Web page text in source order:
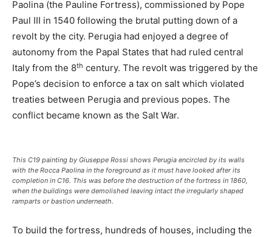
Paolina (the Pauline Fortress), commissioned by Pope
Paul III in 1540 following the brutal putting down of a
revolt by the city. Perugia had enjoyed a degree of
autonomy from the Papal States that had ruled central
Italy from the 8th century. The revolt was triggered by the
Pope’s decision to enforce a tax on salt which violated
treaties between Perugia and previous popes. The
conflict became known as the Salt War.
This C19 painting by Giuseppe Rossi shows Perugia encircled by its walls
with the Rocca Paolina in the foreground as it must have looked after its
completion in C16. This was before the destruction of the fortress in 1860,
when the buildings were demolished leaving intact the irregularly shaped
ramparts or bastion underneath.
To build the fortress, hundreds of houses, including the